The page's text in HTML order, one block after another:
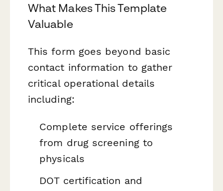
What Makes This Template
Valuable
This form goes beyond basic
contact information to gather
critical operational details
including:
Complete service offerings
from drug screening to
physicals
DOT certification and